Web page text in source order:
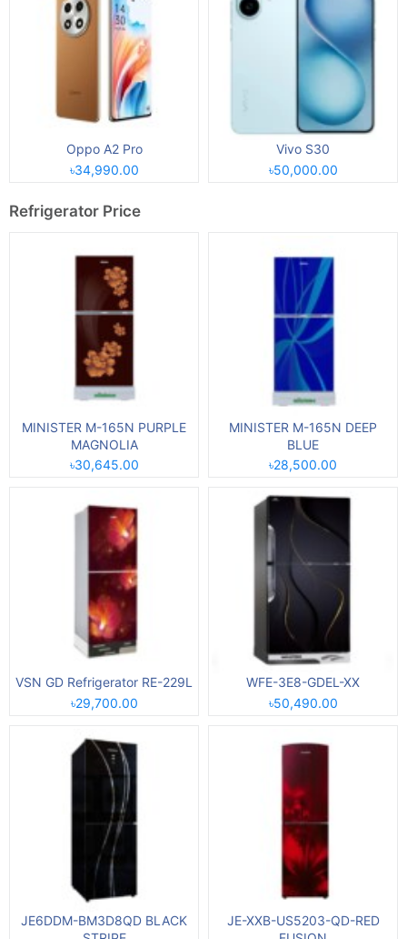
Oppo A2 Pro
৳34,990.00
Vivo S30
৳50,000.00
Refrigerator Price
MINISTER M-165N PURPLE
MAGNOLIA
৳30,645.00
MINISTER M-165N DEEP
BLUE
৳28,500.00
VSN GD Refrigerator RE-229L
৳29,700.00
WFE-3E8-GDEL-XX
৳50,490.00
JE6DDM-BM3D8QD BLACK
JE-XXB-US5203-QD-RED